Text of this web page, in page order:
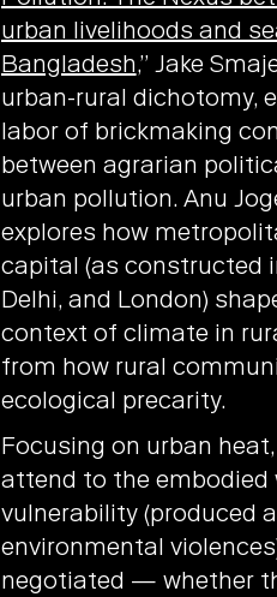
urban livelihoods and
Bangladesh,” Jake
urban-rural dichotomy,
labor of brickmaking
between agrarian
urban pollution. Anu
explores how
capital (as constructed
Delhi, and London)
context of climate in
from how rural
ecological precarity.
Focusing on urban
attend to the embodied
vulnerability (produced
environmental
negotiated — whether